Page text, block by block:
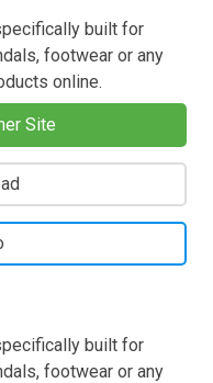
built for
footwear or any
online.
Site
built for
footwear or any